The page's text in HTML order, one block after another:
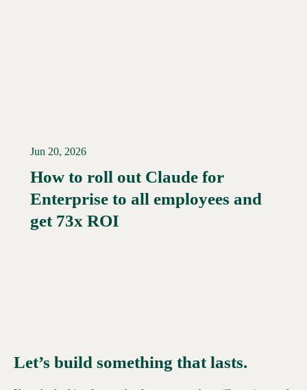
Read More →
Jun 20, 2026
How to roll out Claude for
Enterprise to all employees and
get 73x ROI
Let’s build something that lasts.